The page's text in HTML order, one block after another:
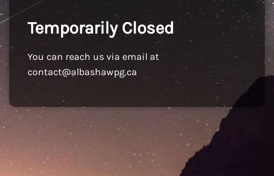
Temporarily Closed
You can reach us via email at
contact@albashawpg.ca